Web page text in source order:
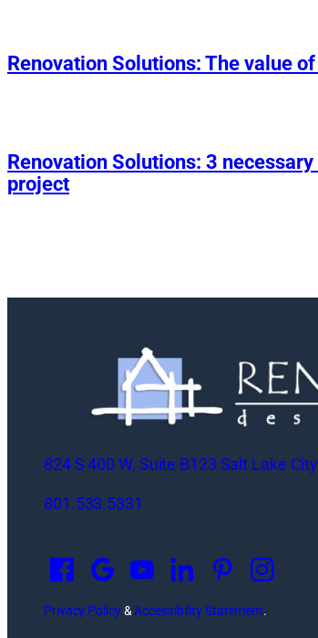
Renovation Solutions: The value
Renovation Solutions: 3
project
824 S 400 W, Suite B123 Salt Lake
801.533.5331
n
Privacy Policy&Accessibility Statement.